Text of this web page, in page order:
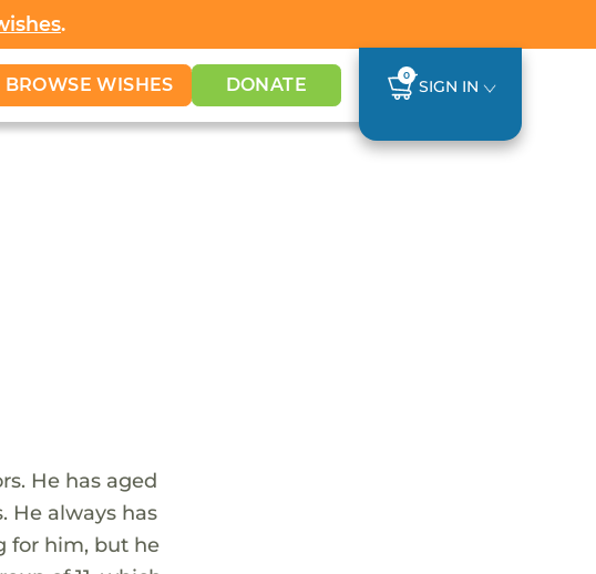
.
BROWSE WISHES DONATE 0
SIGN IN
He has aged
He always has
for him, but he